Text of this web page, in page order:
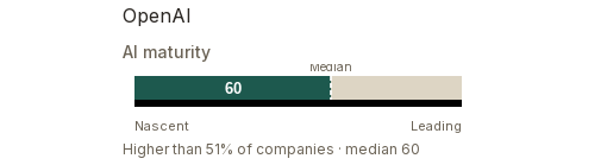
OpenAI
AI maturity
Nascent Leading
60
Median
Higher than 51% of companies · median 60